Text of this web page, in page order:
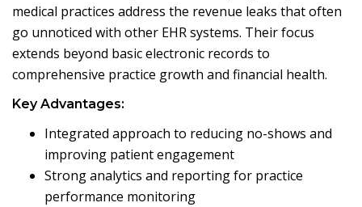
medical practices address the revenue leaks that often
go unnoticed with other EHR systems. Their focus
extends beyond basic electronic records to
comprehensive practice growth and financial health.
Key Advantages:
Integrated approach to reducing no-shows and
improving patient engagement
Strong analytics and reporting for practice
performance monitoring